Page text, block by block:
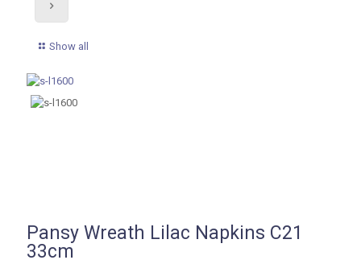
Show all
Pansy Wreath Lilac Napkins C21
33cm